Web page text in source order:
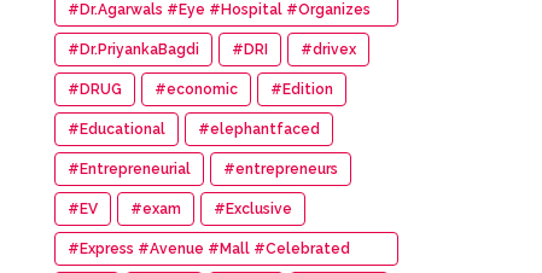
#Dr.Agarwals #Eye #Hospital #Organizes
#HumanChain #Promote #Eye #Donation
#Dr.PriyankaBagdi #DRI #drivex
#DRUG #economic #Edition
#Educational #elephantfaced
#Entrepreneurial #entrepreneurs
#EV #exam #Exclusive
#Express #Avenue #Mall #Celebrated